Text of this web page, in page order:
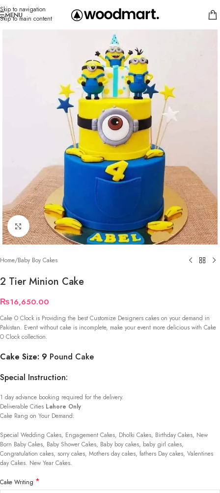
Skip to navigation
Skip to main content
MENU
Click to enlarge
Home/Baby Boy Cakes
2 Tier Minion Cake
₨16,650.00
Cake O Clock is Providing the best Customize Designers cakes on your demand in
Pakistan. Event without cake is incomplete, make your event more delicious with Cake
O Clock collection.
Cake Size: 9 Pound Cake
Special Instruction:
1 day advance booking required for the delivery.
Deliverable Cities Lahore Only
Cake Rang on Your Demand:
Special Wedding Cakes, Engagement Cakes, Dholki Cakes, Birthday Cakes, New
Born Baby Cakes, Baby Shower Cakes, Baby boy cakes, baby girl cakes,
Congratulation cakes, sorry cakes, Mothers day cakes, fathers Day cakes, Valentines
day Cakes. New Year Cakes.
Cake Writing *